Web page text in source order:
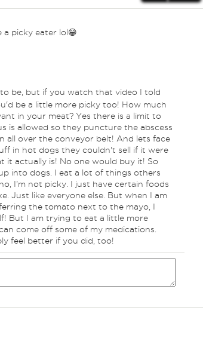
a picky eater lol😁
be, but if you watch that video I told
be a little more picky too! How much
in your meat? Yes there is a limit to
is allowed so they puncture the abscess
all over the conveyor belt! And lets face
in hot dogs they couldn't sell if it were
it actually is! No one would buy it! So
into dogs. I eat a lot of things others
I'm not picky. I just have certain foods
Just like everyone else. But when I am
the tomato next to the mayo, I
But I am trying to eat a little more
come off some of my medications.
feel better if you did, too!